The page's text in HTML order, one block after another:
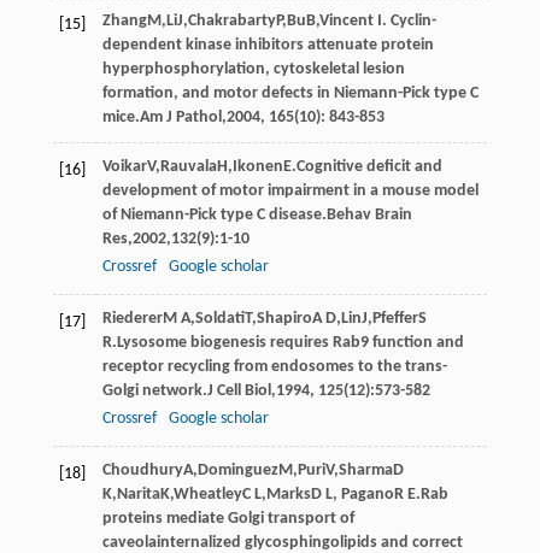
[15] ZhangM,LiJ,ChakrabartyP,BuB,Vincent I. Cyclin-
dependent kinase inhibitors attenuate protein
hyperphosphorylation, cytoskeletal lesion
formation, and motor defects in Niemann-Pick type C
mice.Am J Pathol ,2004, 165(10): 843-853
[16] VoikarV,RauvalaH,IkonenE.Cognitive deficit and
development of motor impairment in a mouse model
of Niemann-Pick type C disease.Behav Brain
Res,2002,132(9):1-10
Crossref
Google scholar
[17] RiedererM A,SoldatiT,ShapiroA D,LinJ,PfefferS
R.Lysosome biogenesis requires Rab9 function and
receptor recycling from endosomes to the trans-
Golgi network.J Cell Biol ,1994, 125(12):573-582
Crossref
Google scholar
[18] ChoudhuryA,DominguezM,PuriV,SharmaD
K,NaritaK,WheatleyC L,MarksD L, PaganoR E.Rab
proteins mediate Golgi transport of
caveolainternalized glycosphingolipids and correct